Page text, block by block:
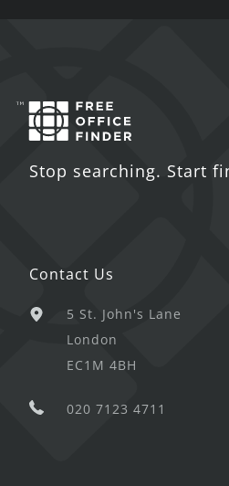
Stop searching. Start
Contact Us
5 St. John's Lane
London
EC1M 4BH
020 7123 4711